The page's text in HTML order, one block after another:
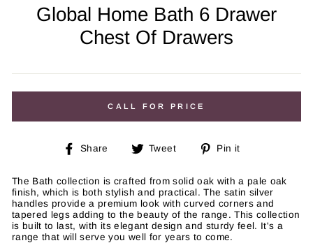
Global Home Bath 6 Drawer
Chest Of Drawers
price
CALL FOR PRICE
Share
Share Tweet
Tweet
Pin it
The Bath collection is crafted from solid oak with a pale oak
finish, which is both stylish and practical. The satin silver
handles provide a premium look with curved corners and
tapered legsadding to the beauty of the range. This collection
is built to last, with its elegant design and sturdy feel. It's a
range that will serve you well for years to come.